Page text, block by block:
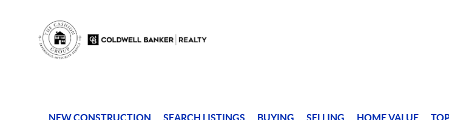
NEW CONSTRUCTION SEARCH LISTINGS BUYING SELLING HOME VALUE